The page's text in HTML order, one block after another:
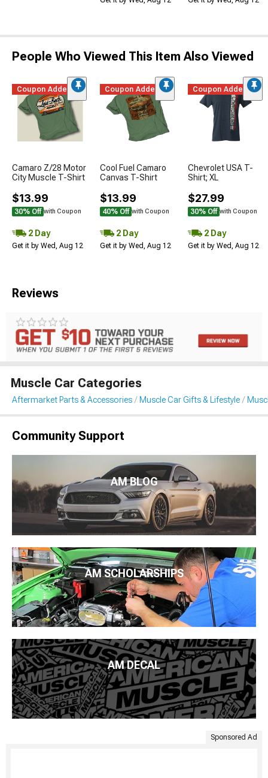
People Who Viewed This Item Also Viewed
Coupon Added
Camaro Z/28 Motor
City Muscle T-Shirt
$13.99
30% Off with Coupon
2 Day
Get it by Wed, Aug 12
Coupon Added
Cool Fuel Camaro
Canvas T-Shirt
$13.99
40% Off with Coupon
2 Day
Get it by Wed, Aug 12
Coupon Added
Chevrolet USA T-
Shirt; XL
$27.99
30% Off with Coupon
2 Day
Get it by Wed, Aug 12
Reviews
Muscle Car Categories
Aftermarket Parts & Accessories Muscle Car Gifts & Lifestyle
Community Support
AM BLOG
AM SCHOLARSHIPS
AM DECAL
Sponsored Ad